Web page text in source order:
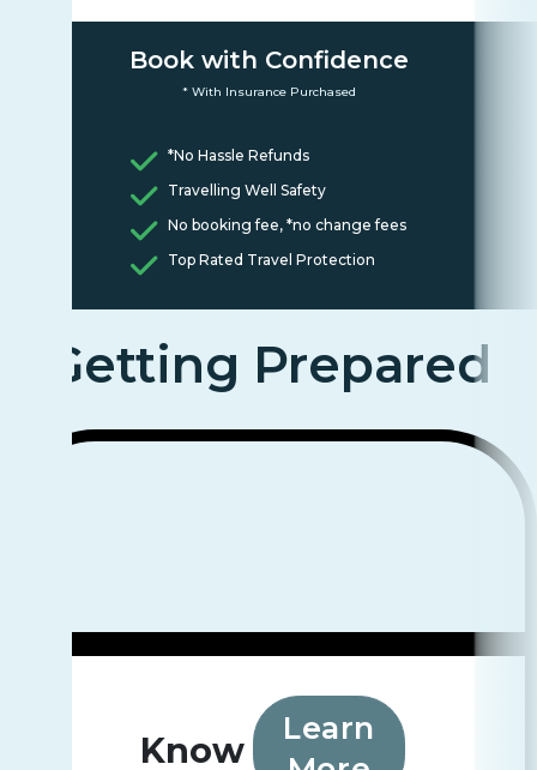
Book with Confidence
* With Insurance Purchased
*No Hassle Refunds
Travelling Well Safety
No booking fee, *no change fees
Top Rated Travel Protection
Getting Prepared
Know
Learn